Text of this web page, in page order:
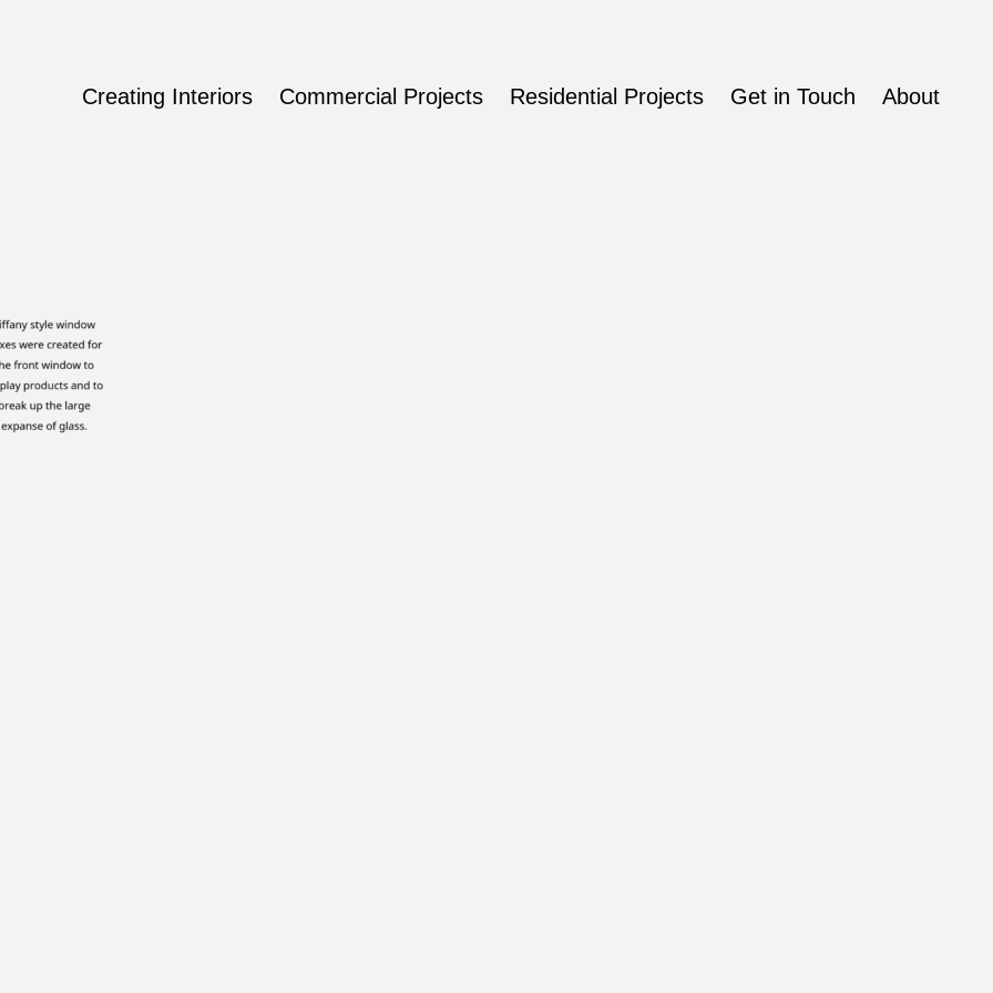
Creating Interiors Commercial Projects Residential Projects Get in Touch About